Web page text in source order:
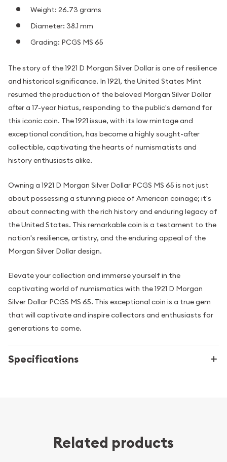
Weight: 26.73 grams
Diameter: 38.1 mm
Grading: PCGS MS 65
The story of the 1921 D Morgan Silver Dollar is one of resilience
and historical significance. In 1921, the United States Mint
resumed the production of the beloved Morgan Silver Dollar
after a 17-year hiatus, responding to the public's demand for
this iconic coin. The 1921 issue, with its low mintage and
exceptional condition, has become a highly sought-after
collectible, captivating the hearts of numismatists and
history enthusiasts alike.
Owning a 1921 D Morgan Silver Dollar PCGS MS 65 is not just
about possessing a stunning piece of American coinage; it's
about connecting with the rich history and enduring legacy of
the United States. This remarkable coin is a testament to the
nation's resilience, artistry, and the enduring appeal of the
Morgan Silver Dollar design.
Elevate your collection and immerse yourself in the
captivating world of numismatics with the 1921 D Morgan
Silver Dollar PCGS MS 65. This exceptional coin is a true gem
that will captivate and inspire collectors and enthusiasts for
generations to come.
Specifications
Related products